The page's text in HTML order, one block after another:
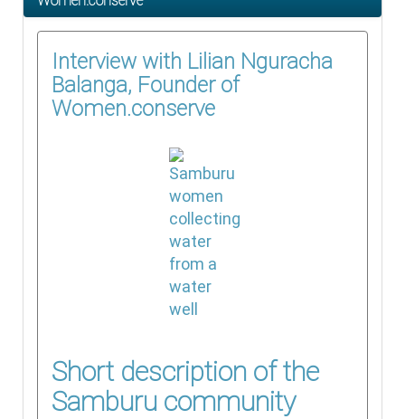
Interview with Lilian Nguracha
Balanga, Founder of
Women.conserve
Short description of the
Samburu community